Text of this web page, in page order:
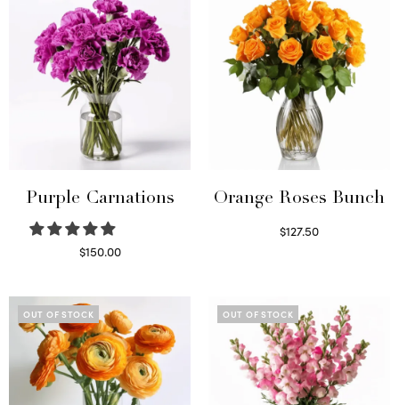
Purple Carnations
$150.00
Orange Roses Bunch
$127.50
OUT OF STOCK OUT OF STOCK